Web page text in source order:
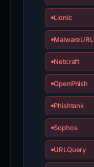
Lionic
MalwareURL
Netcraft
OpenPhish
Phishtank
Sophos
URLQuery